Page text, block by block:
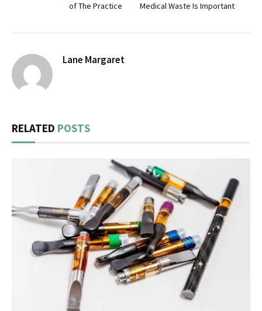
of The Practice
Medical Waste Is Important
Lane Margaret
RELATED POSTS